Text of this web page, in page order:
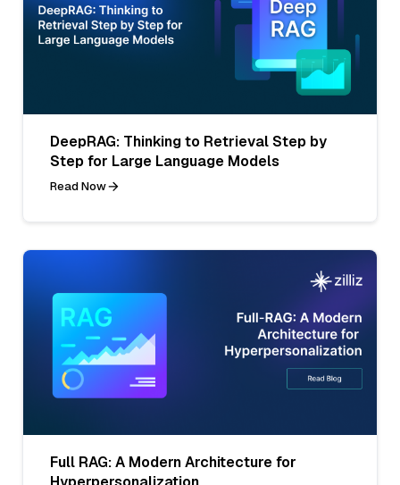
DeepRAG: Thinking to Retrieval Step by
Step for Large Language Models
Read Now
Full RAG: A Modern Architecture for